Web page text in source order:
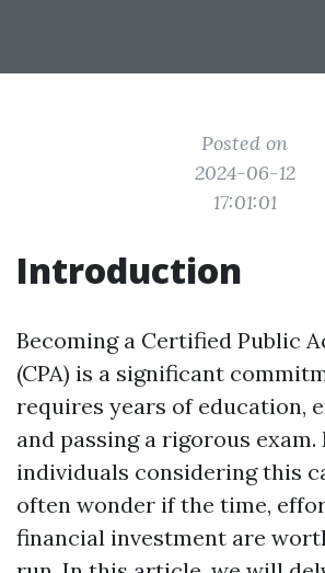
Posted on
2024-06-12
17:01:01
Introduction
Becoming a Certified Public
(CPA) is a significant
requires years of education,
and passing a rigorous exam.
individuals considering this
often wonder if the time,
financial investment are